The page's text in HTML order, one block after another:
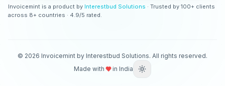
Invoicemint is a product by Interestbud Solutions · Trusted by 100+ clients
across 8+ countries · 4.9/5 rated.
© 2026 Invoicemint by Interestbud Solutions. All rights reserved.
Made with
in India